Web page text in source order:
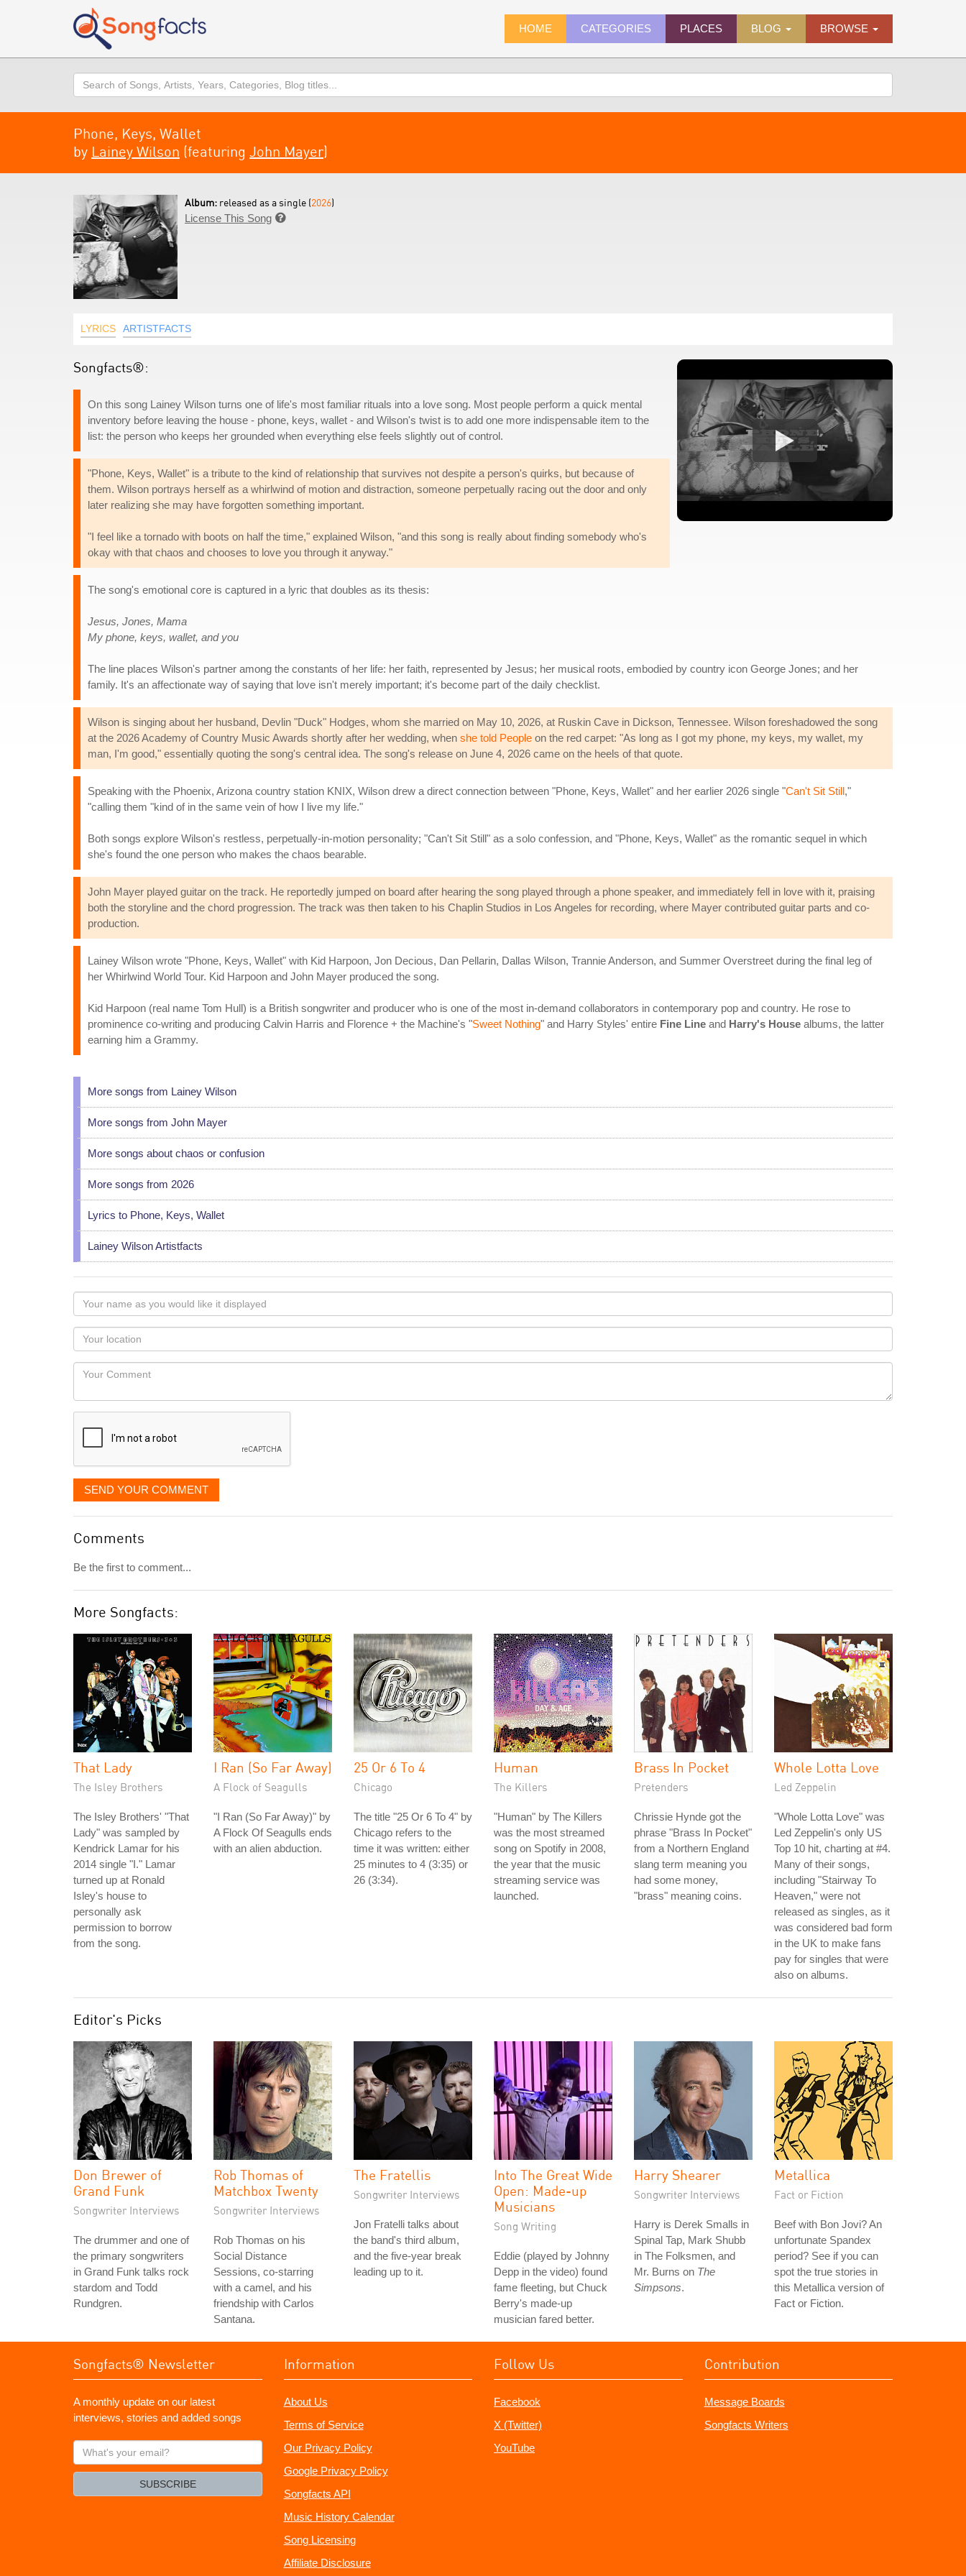
HOME CATEGORIES PLACES BLOG BROWSE
Search
Phone, Keys, Wallet
by Lainey Wilson (featuring John Mayer)
Album: released as a single (2026)
License This Song 
LYRICS ARTISTFACTS
Songfacts®:
On this song Lainey Wilson turns one of life's most familiar rituals into a love song. Most people perform a quick mental
inventory before leaving the house - phone, keys, wallet - and Wilson's twist is to add one more indispensable item to the
list: the person who keeps her grounded when everything else feels slightly out of control.
"Phone, Keys, Wallet" is a tribute to the kind of relationship that survives not despite a person's quirks, but because of
them. Wilson portrays herself as a whirlwind of motion and distraction, someone perpetually racing out the door and only
later realizing she may have forgotten something important.
"I feel like a tornado with boots on half the time," explained Wilson, "and this song is really about finding somebody who's
okay with that chaos and chooses to love you through it anyway."
The song's emotional core is captured in a lyric that doubles as its thesis:
Jesus, Jones, Mama
My phone, keys, wallet, and you
The line places Wilson's partner among the constants of her life: her faith, represented by Jesus; her musical roots, embodied by country icon George Jones; and her
family. It's an affectionate way of saying that love isn't merely important; it's become part of the daily checklist.
Wilson is singing about her husband, Devlin "Duck" Hodges, whom she married on May 10, 2026, at Ruskin Cave in Dickson, Tennessee. Wilson foreshadowed the song
at the 2026 Academy of Country Music Awards shortly after her wedding, when she told People on the red carpet: "As long as I got my phone, my keys, my wallet, my
man, I'm good," essentially quoting the song's central idea. The song's release on June 4, 2026 came on the heels of that quote.
Speaking with the Phoenix, Arizona country station KNIX, Wilson drew a direct connection between "Phone, Keys, Wallet" and her earlier 2026 single "Can't Sit Still,"
"calling them "kind of in the same vein of how I live my life."
Both songs explore Wilson's restless, perpetually-in-motion personality; "Can't Sit Still" as a solo confession, and "Phone, Keys, Wallet" as the romantic sequel in which
she's found the one person who makes the chaos bearable.
John Mayer played guitar on the track. He reportedly jumped on board after hearing the song played through a phone speaker, and immediately fell in love with it, praising
both the storyline and the chord progression. The track was then taken to his Chaplin Studios in Los Angeles for recording, where Mayer contributed guitar parts and co-
production.
Lainey Wilson wrote "Phone, Keys, Wallet" with Kid Harpoon, Jon Decious, Dan Pellarin, Dallas Wilson, Trannie Anderson, and Summer Overstreet during the final leg of
her Whirlwind World Tour. Kid Harpoon and John Mayer produced the song.
Kid Harpoon (real name Tom Hull) is a British songwriter and producer who is one of the most in-demand collaborators in contemporary pop and country. He rose to
prominence co-writing and producing Calvin Harris and Florence + the Machine's "Sweet Nothing" and Harry Styles' entire Fine Line and Harry's House albums, the latter
earning him a Grammy.
More songs from Lainey Wilson
More songs from John Mayer
More songs about chaos or confusion
More songs from 2026
Lyrics to Phone, Keys, Wallet
Lainey Wilson Artistfacts
Your
name
as
you
would
like
displayed
Your
Locaton
Your
SEND YOUR COMMENT
Comments
Be the first to comment...
More Songfacts:
That Lady
The Isley Brothers
The Isley Brothers' "That
Lady" was sampled by
Kendrick Lamar for his
2014 single "I." Lamar
turned up at Ronald
Isley's house to
personally ask
permission to borrow
from the song.
I Ran (So Far Away)
A Flock of Seagulls
"I Ran (So Far Away)" by
A Flock Of Seagulls ends
with an alien abduction.
25 Or 6 To 4
Chicago
The title "25 Or 6 To 4" by
Chicago refers to the
time it was written: either
25 minutes to 4 (3:35) or
26 (3:34).
Human
The Killers
"Human" by The Killers
was the most streamed
song on Spotify in 2008,
the year that the music
streaming service was
launched.
Brass In Pocket
Pretenders
Chrissie Hynde got the
phrase "Brass In Pocket"
from a Northern England
slang term meaning you
had some money,
"brass" meaning coins.
Whole Lotta Love
Led Zeppelin
"Whole Lotta Love" was
Led Zeppelin's only US
Top 10 hit, charting at #4.
Many of their songs,
including "Stairway To
Heaven," were not
released as singles, as it
was considered bad form
in the UK to make fans
pay for singles that were
also on albums.
Editor's Picks
Don Brewer of
Grand Funk
Songwriter Interviews
The drummer and one of
the primary songwriters
in Grand Funk talks rock
stardom and Todd
Rundgren.
Rob Thomas of
Matchbox Twenty
Songwriter Interviews
Rob Thomas on his
Social Distance
Sessions, co-starring
with a camel, and his
friendship with Carlos
Santana.
The Fratellis
Songwriter Interviews
Jon Fratelli talks about
the band's third album,
and the five-year break
leading up to it.
Into The Great Wide
Open: Made-up
Musicians
Song Writing
Eddie (played by Johnny
Depp in the video) found
fame fleeting, but Chuck
Berry's made-up
musician fared better.
Harry Shearer
Songwriter Interviews
Harry is Derek Smalls in
Spinal Tap, Mark Shubb
in The Folksmen, and
Mr. Burns on The
Simpsons.
Metallica
Fact or Fiction
Beef with Bon Jovi? An
unfortunate Spandex
period? See if you can
spot the true stories in
this Metallica version of
Fact or Fiction.
Songfacts® Newsletter
A monthly update on our latest
interviews, stories and added songs
What's
your
SUBSCRIBE
Information
About Us
Terms of Service
Our Privacy Policy
Google Privacy Policy
Songfacts API
Music History Calendar
Song Licensing
Affiliate Disclosure
Follow Us
Facebook
X (Twitter)
YouTube
Contribution
Message Boards
Songfacts Writers